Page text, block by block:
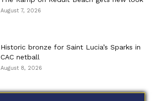
August 7, 2026
Historic bronze for Saint Lucia’s Sparks in
CAC netball
August 8, 2026